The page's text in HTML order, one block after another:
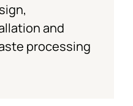
and
processing